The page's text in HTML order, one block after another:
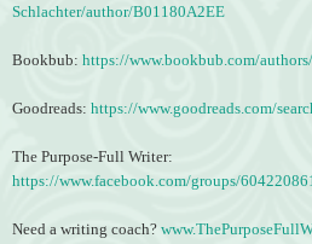
Schlachter/author/B01180A2EE
Bookbub: https://www.bookbub.com/
Goodreads: https://www.goodreads.com/
The Purpose-Full Writer:
https://www.facebook.com/groups/
Need a writing coach?